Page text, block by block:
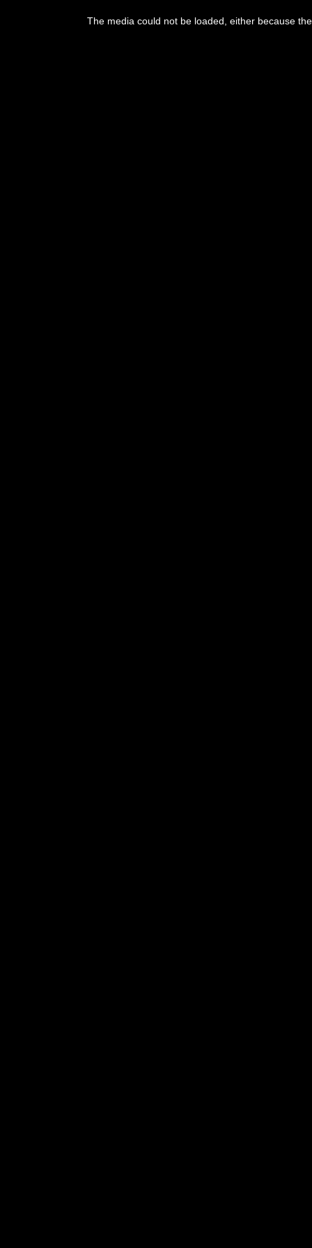
The media could not be loaded, either because